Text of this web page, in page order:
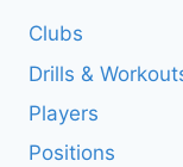
Clubs
Drills &
Players
Positions